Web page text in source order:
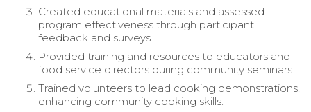
Created educational materials and assessed
program effectiveness through participant
feedback and surveys.
Provided training and resources to educators and
food service directors during community seminars.
Trained volunteers to lead cooking demonstrations,
enhancing community cooking skills.